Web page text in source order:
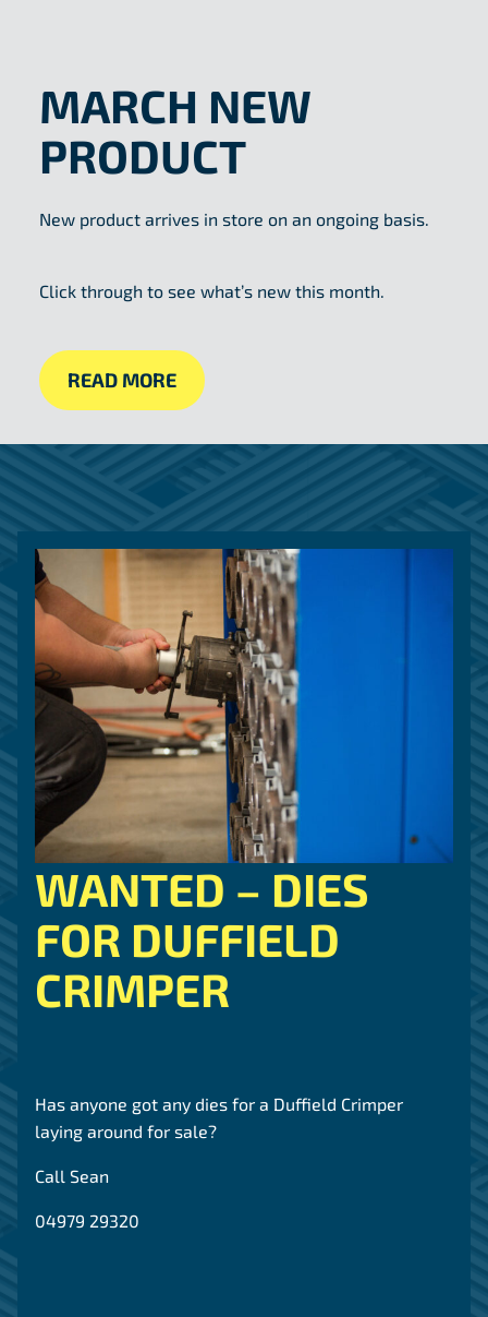
MARCH NEW
PRODUCT
New product arrives in store on an ongoing basis.
Click through to see what’s new this month.
READ MORE
WANTED – DIES
FOR DUFFIELD
CRIMPER
Has anyone got any dies for a Duffield Crimper
laying around for sale?
Call Sean
04979 29320